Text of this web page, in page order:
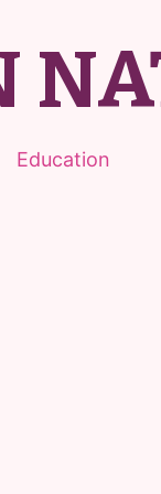
Education